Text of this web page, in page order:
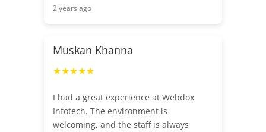
2 years ago
Muskan Khanna
★★★★★
I had a great experience at Webdox
Infotech. The environment is
welcoming, and the staff is always